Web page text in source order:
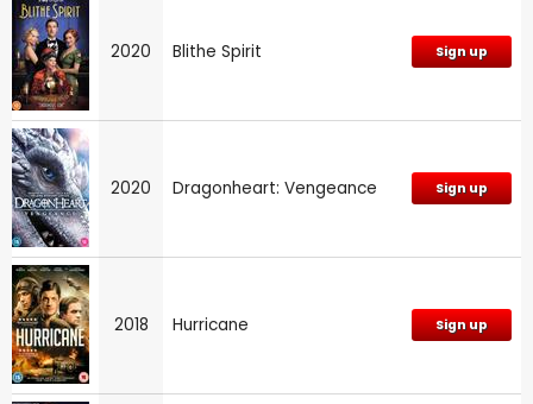
2020 Blithe Spirit Sign up
2020 Dragonheart: Vengeance Sign up
2018 Hurricane Sign up